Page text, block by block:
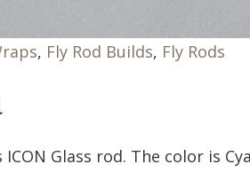
, Fly Rod Builds, Fly Rods
Glass rod. The color is